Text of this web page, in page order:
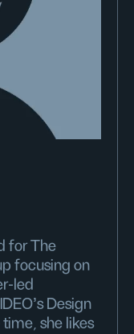
for The
focusing on
led
Design
she likes